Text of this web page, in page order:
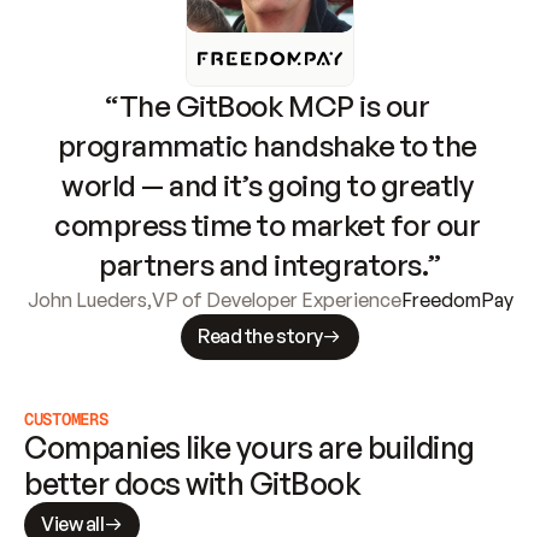
“The GitBook MCP is our
programmatic handshake to the
world — and it’s going to greatly
compress time to market for our
partners and integrators.”
John Lueders,VP of Developer ExperienceFreedomPay
Read the story
CUSTOMERS
Companies like yours are building
better docs with GitBook
View all